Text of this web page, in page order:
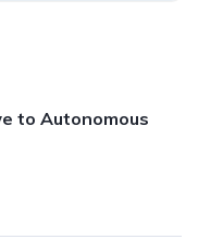
to Autonomous